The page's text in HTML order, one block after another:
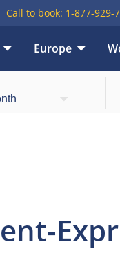
Call to book: 1-877-929-
Europe
Highlights